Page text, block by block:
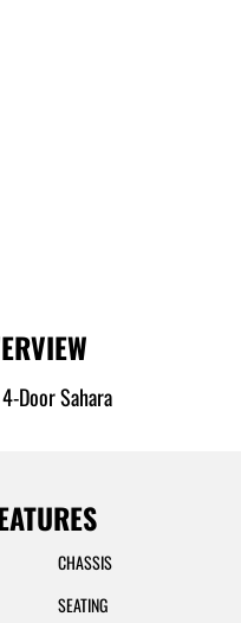
Door Sahara
CHASSIS
SEATING